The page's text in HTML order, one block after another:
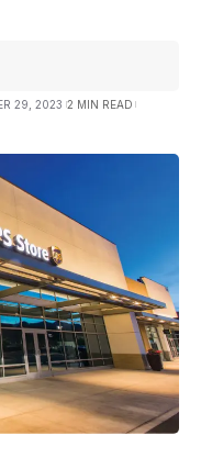
29, 2023 2 MIN READ